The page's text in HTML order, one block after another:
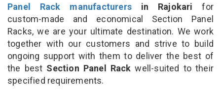
Panel Rack manufacturers in Rajokari for
custom-made and economical Section Panel
Racks, we are your ultimate destination. We work
together with our customers and strive to build
ongoing support with them to deliver the best of
the best Section Panel Rackwell-suited to their
specified requirements.